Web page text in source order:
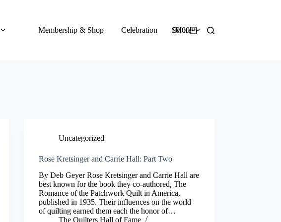
Membership & Shop Celebration More
Shopping
$0.00
Uncategorized
Rose Kretsinger and Carrie Hall: Part Two
By Deb Geyer Rose Kretsinger and Carrie Hall are
best known for the book they co-authored, The
Romance of the Patchwork Quilt in America,
published in 1935. Their influences on the world
of quilting earned them each the honor of…
The Quilters Hall of Fame